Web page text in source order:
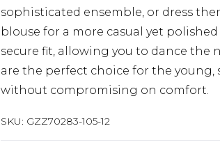
sophisticated ensemble, or dress
blouse for a more casual yet
secure fit, allowing you to dance the
are the perfect choice for the
without compromising on comfort.
SKU: GZZ70283-105-12